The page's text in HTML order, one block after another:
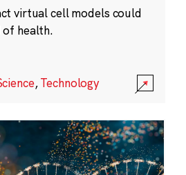
virtual cell models could
of health.
,Technology